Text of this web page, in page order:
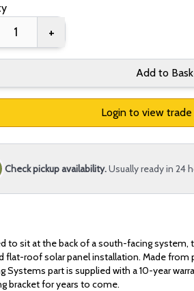
+
Add to
Login to view trade
Check pickup availability.Usually ready in 24
to sit at the back of a south-facing system,
flat-roof solar panel installation. Made from
Systems part is supplied with a 10-year
bracket for years to come.